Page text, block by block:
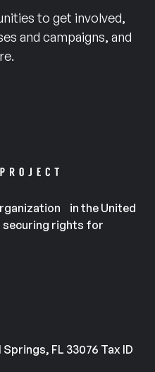
to get involved,
and campaigns, and
in the United
rights for
Springs, FL 33076 Tax ID